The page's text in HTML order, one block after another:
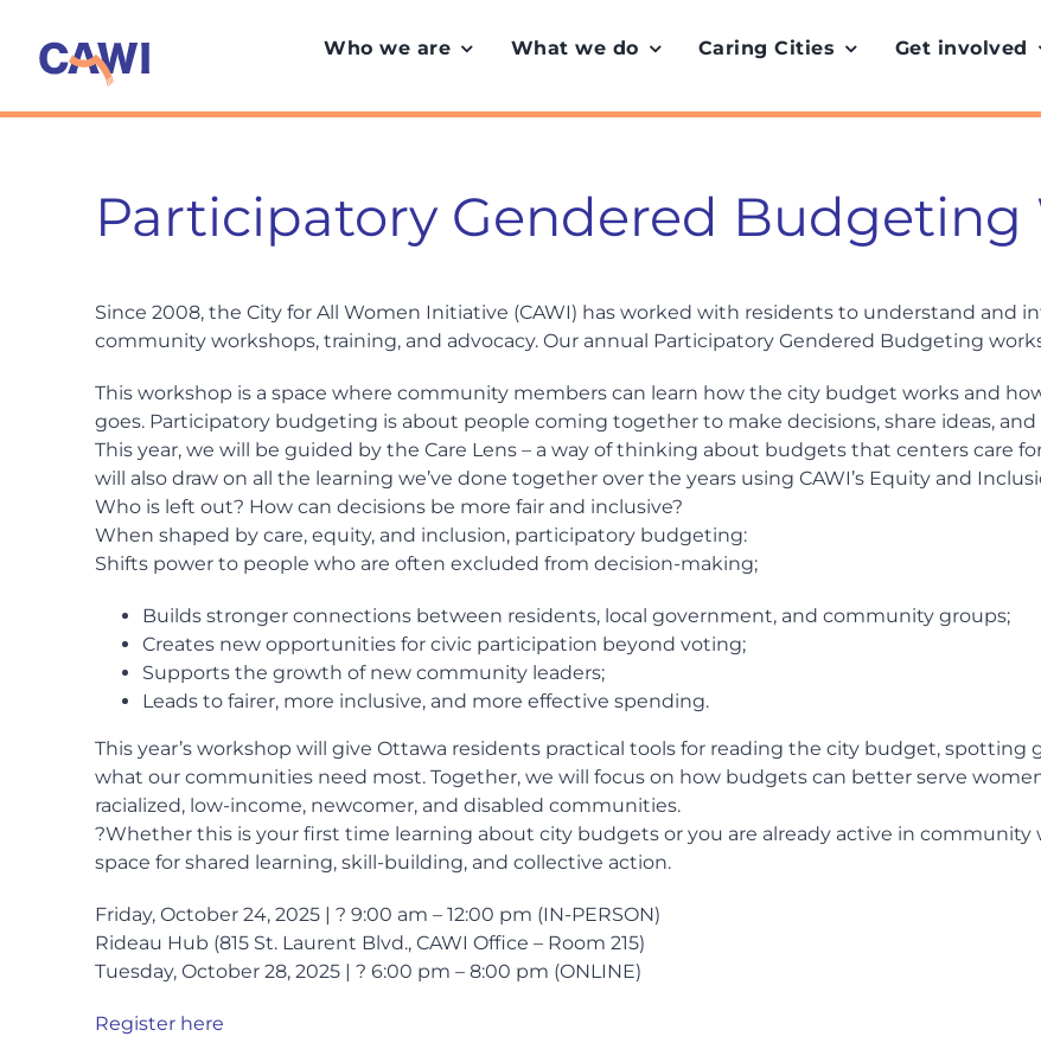
content
Who we are What we do Caring Cities Get involved
Participatory Gendered Budgeting
Since 2008, the City for All Women Initiative (CAWI) has worked with residents to understand and
community workshops, training, and advocacy. Our annual Participatory Gendered Budgeting
This workshop is a space where community members can learn how the city budget works and
goes. Participatory budgeting is about people coming together to make decisions, share ideas,
This year, we will be guided by the Care Lens – a way of thinking about budgets that centers care
will also draw on all the learning we’ve done together over the years using CAWI’s Equity and
Who is left out? How can decisions be more fair and inclusive?
When shaped by care, equity, and inclusion, participatory budgeting:
Shifts power to people who are often excluded from decision-making;
Builds stronger connections between residents, local government, and community groups;
Creates new opportunities for civic participation beyond voting;
Supports the growth of new community leaders;
Leads to fairer, more inclusive, and more effective spending.
This year’s workshop will give Ottawa residents practical tools for reading the city budget, spotting
what our communities need most. Together, we will focus on how budgets can better serve
racialized, low-income, newcomer, and disabled communities.
?Whether this is your first time learning about city budgets or you are already active in community
space for shared learning, skill-building, and collective action.
Friday, October 24, 2025 | ? 9:00 am – 12:00 pm (IN-PERSON)
Rideau Hub (815 St. Laurent Blvd., CAWI Office – Room 215)
Tuesday, October 28, 2025 | ? 6:00 pm – 8:00 pm (ONLINE)
Register here